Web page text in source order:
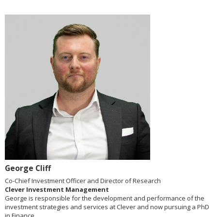
George Cliff
Co-Chief Investment Officer and Director of Research
Clever Investment Management
George is responsible for the development and performance of the
investment strategies and services at Clever and now pursuing a PhD